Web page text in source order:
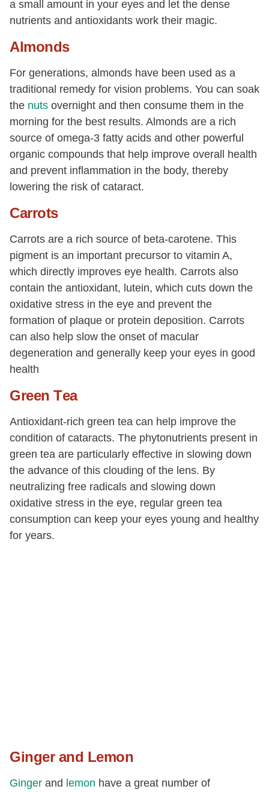
a small amount in your eyes and let the dense
nutrients and antioxidants work their magic.
Almonds
For generations, almonds have been used as a
traditional remedy for vision problems. You can soak
the nuts overnight and then consume them in the
morning for the best results. Almonds are a rich
source of omega-3 fatty acids and other powerful
organic compounds that help improve overall health
and prevent inflammation in the body, thereby
lowering the risk of cataract.
Carrots
Carrots are a rich source of beta-carotene. This
pigment is an important precursor to vitamin A,
which directly improves eye health. Carrots also
contain the antioxidant, lutein, which cuts down the
oxidative stress in the eye and prevent the
formation of plaque or protein deposition. Carrots
can also help slow the onset of macular
degeneration and generally keep your eyes in good
health
GreenTea
Antioxidant-rich green tea can help improve the
condition of cataracts. The phytonutrients present in
green tea are particularly effective in slowing down
the advance of this clouding of the lens. By
neutralizing free radicals and slowing down
oxidative stress in the eye, regular green tea
consumption can keep your eyes young and healthy
for years.
Ginger and Lemon
Ginger and lemon have a great number of